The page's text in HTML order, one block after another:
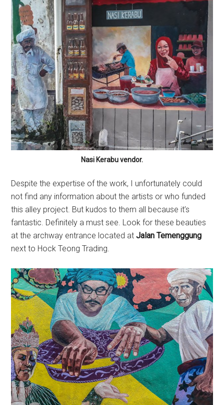
Nasi Kerabu vendor.
Despite the expertise of the work, I unfortunately could
not find any information about the artists or who funded
this alley project. But kudos to them all because it’s
fantastic. Definitely a must see. Look for these beauties
at the archway entrance located atJalan Temenggung
next to Hock Teong Trading.